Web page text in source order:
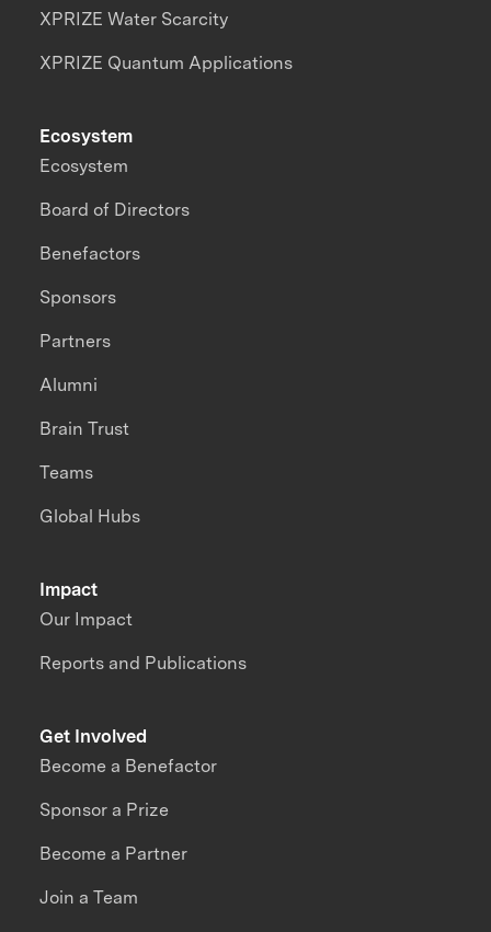
XPRIZE Water Scarcity
XPRIZE Quantum Applications
Impact
Our Impact
Reports and Publications
Ecosystem
Ecosystem
Board of Directors
Benefactors
Sponsors
Partners
Alumni
Brain Trust
Teams
Global Hubs
Get Involved
Become a Benefactor
Sponsor a Prize
Become a Partner
Join a Team